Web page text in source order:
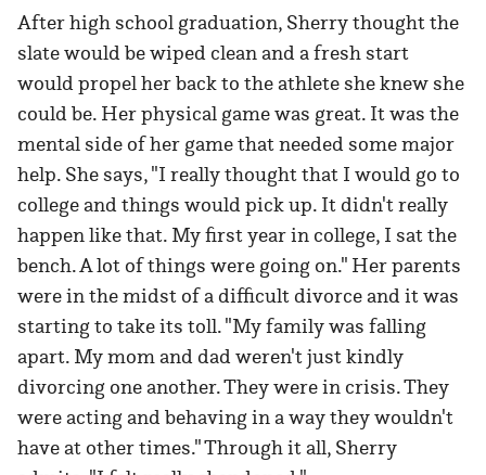
After high school graduation, Sherry thought the
slate would be wiped clean and a fresh start
would propel her back to the athlete she knew she
could be. Her physical game was great. It was the
mental side of her game that needed some major
help. She says, "I really thought that I would go to
college and things would pick up. It didn't really
happen like that. My first year in college, I sat the
bench. A lot of things were going on." Her parents
were in the midst of a difficult divorce and it was
starting to take its toll. "My family was falling
apart. My mom and dad weren't just kindly
divorcing one another. They were in crisis. They
were acting and behaving in a way they wouldn't
have at other times." Through it all, Sherry